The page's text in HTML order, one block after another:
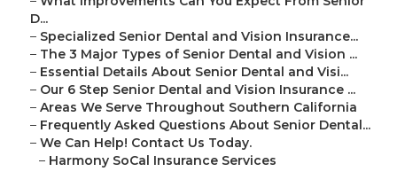
D...
– Specialized Senior Dental and Vision Insurance...
– The 3 Major Types of Senior Dental and Vision ...
– Essential Details About Senior Dental and Visi...
– Our 6 Step Senior Dental and Vision Insurance ...
– Areas We Serve Throughout Southern California
– Frequently Asked Questions About Senior Dental...
– We Can Help! Contact Us Today.
– Harmony SoCal Insurance Services